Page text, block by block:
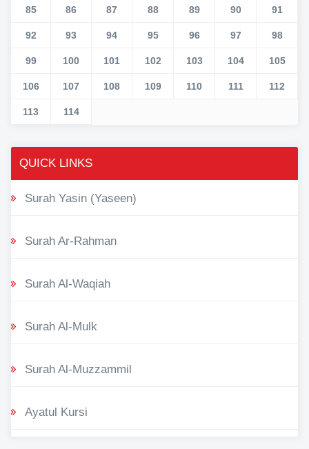
85 86 87 88 89 90 91
92 93 94 95 96 97 98
99 100 101 102 103 104 105
106 107 108 109 110 111 112
113 114
QUICK LINKS
Surah Yasin (Yaseen)
Surah Ar-Rahman
Surah Al-Waqiah
Surah Al-Mulk
Surah Al-Muzzammil
Ayatul Kursi